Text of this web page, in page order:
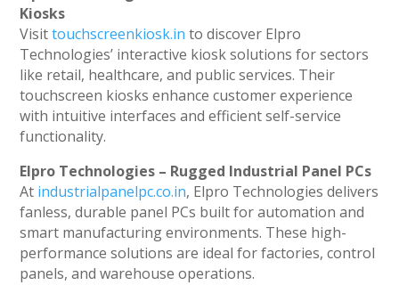
Kiosks
Visittouchscreenkiosk.in to discover Elpro
Technologies’ interactive kiosk solutions for sectors
like retail, healthcare, and public services. Their
touchscreen kiosks enhance customer experience
with intuitive interfaces and efficient self-service
functionality.
Elpro Technologies – Rugged Industrial Panel PCs
At industrialpanelpc.co.in, Elpro Technologies delivers
fanless, durable panel PCs built for automation and
smart manufacturing environments. These high-
performance solutions are ideal for factories, control
panels, and warehouse operations.